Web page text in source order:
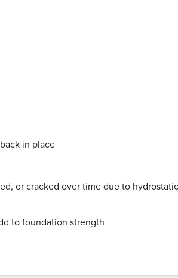
in place
or cracked over time due to hydrostatic
to foundation strength